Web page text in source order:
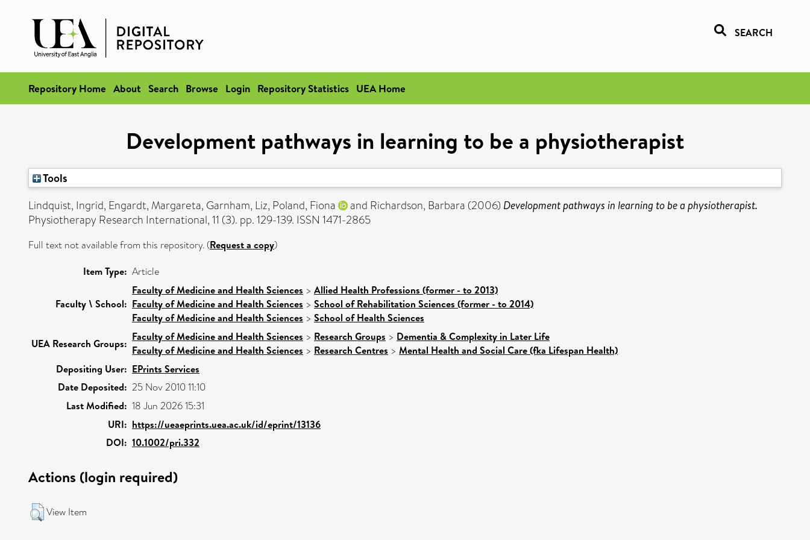
SEARCH
Repository Home About Search Browse Login Repository Statistics UEA Home
Development pathways in learning to be a physiotherapist
Tools
Lindquist, Ingrid, Engardt, Margareta, Garnham, Liz, Poland, Fiona and Richardson, Barbara (2006) Development pathways in learning to be a physiotherapist.
Physiotherapy Research International, 11 (3). pp. 129-139. ISSN 1471-2865
Full text not available from this repository. (Request a copy)
Item Type: Article
Faculty \ School:
Faculty of Medicine and Health Sciences > Allied Health Professions (former - to 2013)
Faculty of Medicine and Health Sciences > School of Rehabilitation Sciences (former - to 2014)
Faculty of Medicine and Health Sciences > School of Health Sciences
UEA Research Groups:
Faculty of Medicine and Health Sciences > Research Groups > Dementia & Complexity in Later Life
Faculty of Medicine and Health Sciences > Research Centres > Mental Health and Social Care (fka Lifespan Health)
Depositing User: EPrints Services
Date Deposited: 25 Nov 2010 11:10
Last Modified: 18 Jun 2026 15:31
URI: https://ueaeprints.uea.ac.uk/id/eprint/13136
DOI: 10.1002/pri.332
Actions (login required)
View Item